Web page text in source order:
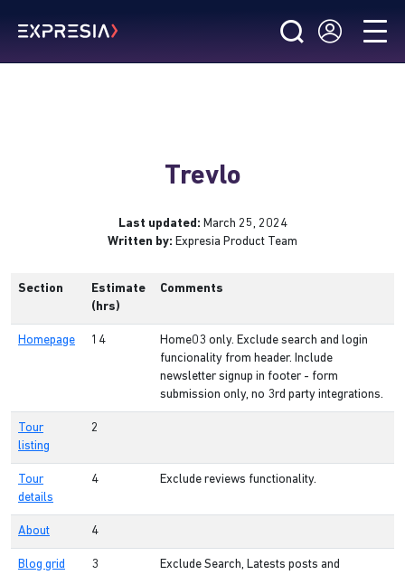
Trevlo
Last updated: March 25, 2024
Written by: Expresia Product Team
Section
Estimate
(hrs)
Comments
Homepage 14
Home03 only. Exclude search and login
funcionality from header. Include
newsletter signup in footer - form
submission only, no 3rd party integrations.
Tour
listing
2
Tour
details
4 Exclude reviews functionality.
About 4
Blog grid 3
Exclude Search, Latests posts and